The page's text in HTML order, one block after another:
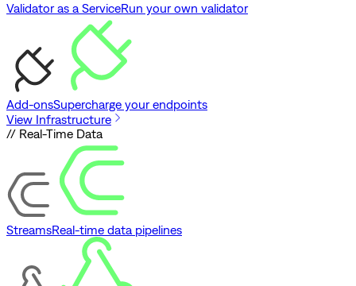
Validator as a ServiceRun your own validator
Add-onsSupercharge your endpoints
View Infrastructure
// Real-Time Data
StreamsReal-time data pipelines